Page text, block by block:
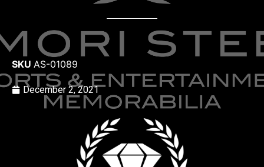
SKU AS-01089
December 2, 2021